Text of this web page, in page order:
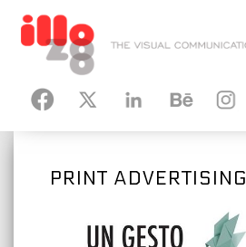
INSTAGRAM
PRINT ADVERTISING